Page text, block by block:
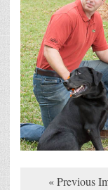
« Previous